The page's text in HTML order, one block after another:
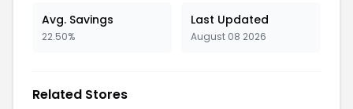
Avg. Savings
22.50%
Last Updated
August 08 2026
Related Stores